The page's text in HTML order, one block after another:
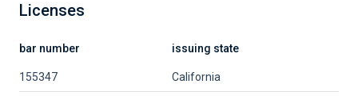
Licenses
bar number issuing state
155347 California